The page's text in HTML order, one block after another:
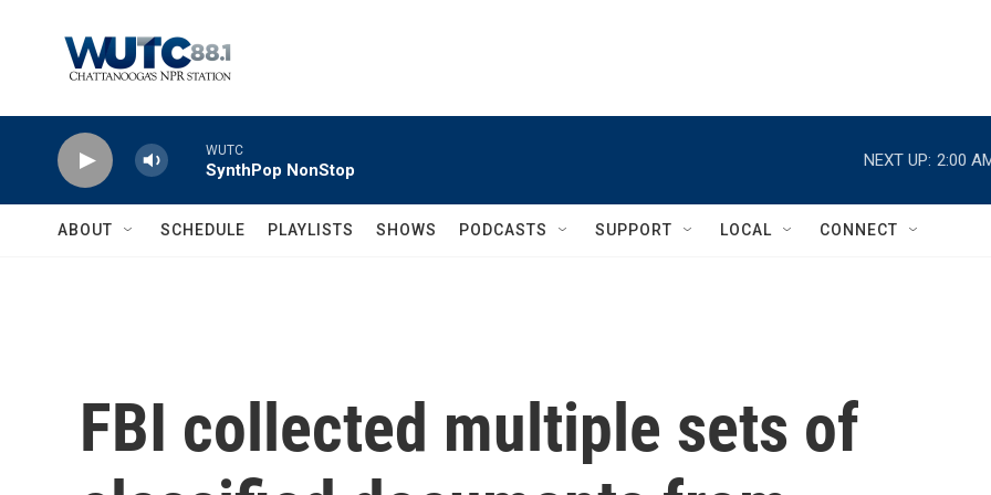
WUTC
SynthPop NonStop
NEXT UP: 2:00
ABOUT SCHEDULE PLAYLISTS SHOWS PODCASTS SUPPORT LOCAL CONNECT
FBI collected multiple sets of